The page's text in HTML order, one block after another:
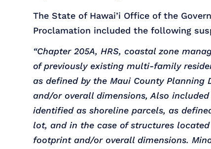
The State of Hawai’i Office of the
Proclamation included the following
“Chapter 205A, HRS, coastal zone
of previously existing multi-family
as defined by the Maui County
and/or overall dimensions, Also
identified as shoreline parcels, as
lot, and in the case of structures
footprint and/or overall dimensions.